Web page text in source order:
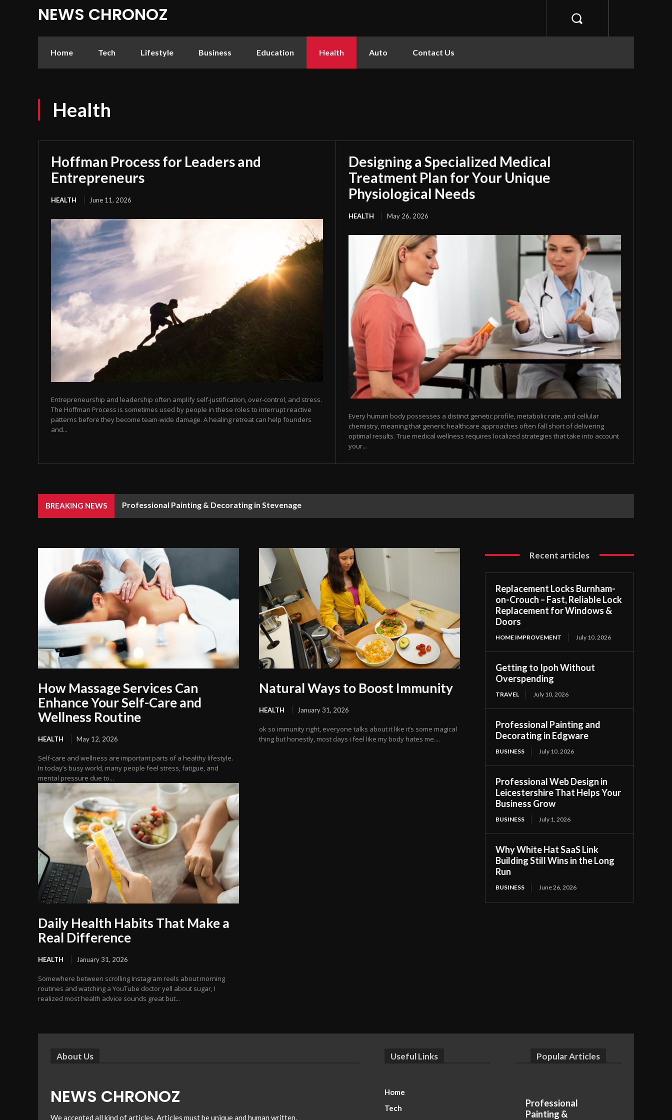
NEWS CHRONOZ
Home Tech Lifestyle Business Education Health Auto Contact Us
Health
Hoffman Process for Leaders and
Entrepreneurs
HEALTH June 11, 2026
Entrepreneurship and leadership often amplify self-justification, over-control, and stress.
The Hoffman Process is sometimes used by people in these roles to interrupt reactive
patterns before they become team-wide damage. A healing retreat can help founders
and...
Designing a Specialized Medical
Treatment Plan for Your Unique
Physiological Needs
HEALTH May 26, 2026
Every human body possesses a distinct genetic profile, metabolic rate, and cellular
chemistry, meaning that generic healthcare approaches often fall short of delivering
optimal results. True medical wellness requires localized strategies that take into account
your...
BREAKING NEWS Professional Painting & Decorating in Stevenage
How Massage Services Can
Enhance Your Self-Care and
Wellness Routine
HEALTH May 12, 2026
Self-care and wellness are important parts of a healthy lifestyle.
In today’s busy world, many people feel stress, fatigue, and
mental pressure due to...
Natural Ways to Boost Immunity
HEALTH January 31, 2026
ok so immunity right, everyone talks about it like it’s some magical
thing but honestly, most days i feel like my body hates me....
Daily Health Habits That Make a
Real Difference
HEALTH January 31, 2026
Somewhere between scrolling Instagram reels about morning
routines and watching a YouTube doctor yell about sugar, I
realized most health advice sounds great but...
Recent articles
Replacement Locks Burnham-
on-Crouch – Fast, Reliable Lock
Replacement for Windows &
Doors
HOME IMPROVEMENT July 10, 2026
Getting to Ipoh Without
Overspending
TRAVEL July 10, 2026
Professional Painting and
Decorating in Edgware
BUSINESS July 10, 2026
Professional Web Design in
Leicestershire That Helps Your
Business Grow
BUSINESS July 1, 2026
Why White Hat SaaS Link
Building Still Wins in the Long
Run
BUSINESS June 26, 2026
About Us
NEWS CHRONOZ
We accepted all kind of articles. Articles must be unique and human written.
Useful Links
Home
Tech
Popular Articles
Professional
Painting &